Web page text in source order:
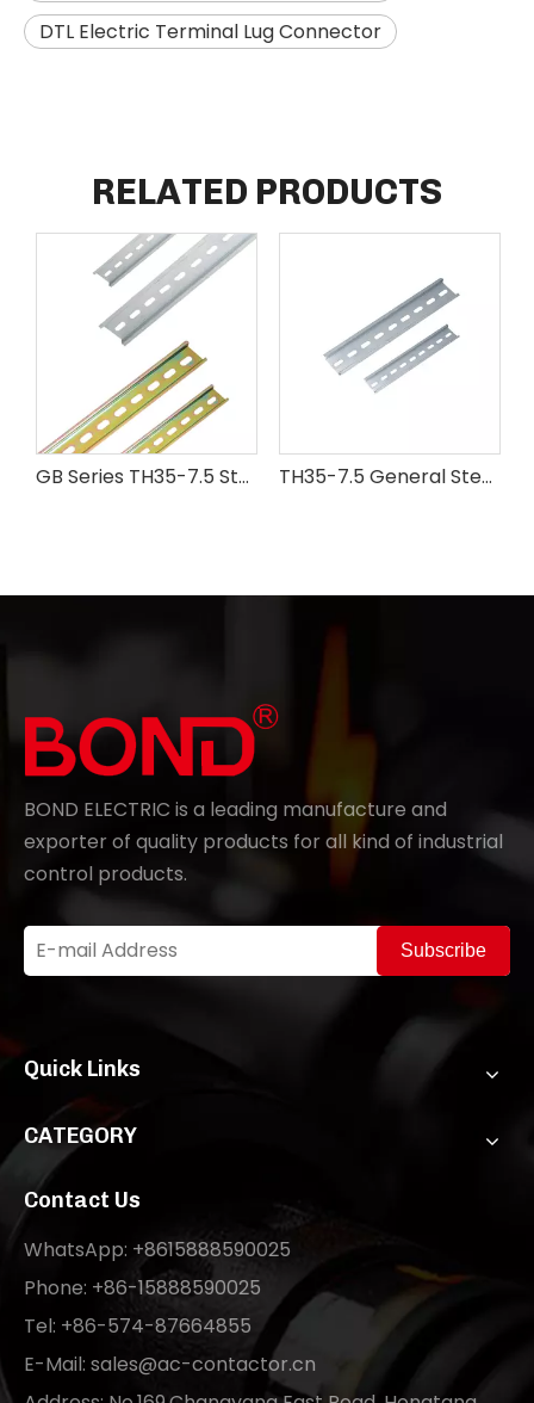
DTL Electric Terminal Lug Connector
RELATED PRODUCTS
GB Series TH35-7.5 Steel Din Rail TH35-7.5 General Steel Din Rail
BOND ELECTRIC is a leading manufacture and
exporter of quality products for all kind of industrial
control products.
Subscribe
Quick Links
CATEGORY
Contact Us
WhatsApp: +8615888590025
Phone: +86-15888590025
Tel: +86-574-87664855
E-Mail: sales@ac-contactor.cn